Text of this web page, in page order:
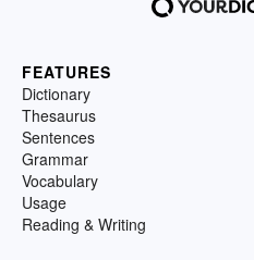
FEATURES
Dictionary
Thesaurus
Sentences
Grammar
Vocabulary
Usage
Reading & Writing